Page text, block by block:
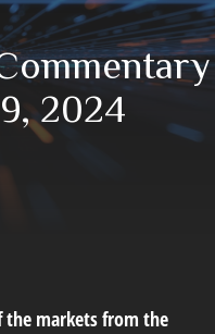
2024
the markets from the